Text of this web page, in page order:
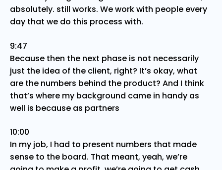
absolutely. still works. We work with people every
day that we do this process with.
9:47
Because then the next phase is not necessarily
just the idea of the client, right? It’s okay, what
are the numbers behind the product? And I think
that’s where my background came in handy as
well is because as partners
10:00
In my job, I had to present numbers that made
sense to the board. That meant, yeah, we’re